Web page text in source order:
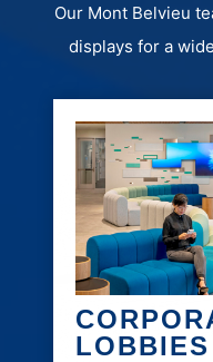
Our Mont Belvieu
displays for a